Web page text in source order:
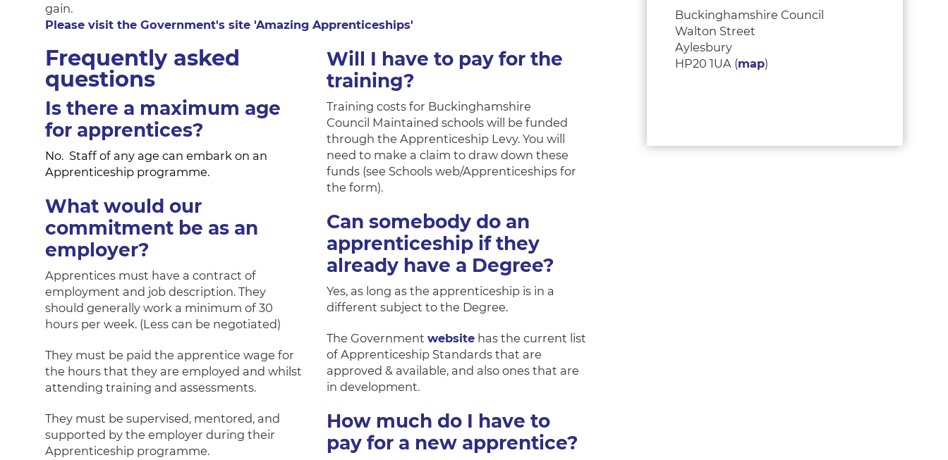
gain.
Please visit the Government's site 'Amazing Apprenticeships'
Frequently asked
questions
Is there a maximum age
for apprentices?
No. Staff of any age can embark on an
Apprenticeship programme.
What would our
commitment be as an
employer?
Apprentices must have a contract of
employment and job description. They
should generally work a minimum of 30
hours per week. (Less can be negotiated)
They must be paid the apprentice wage for
the hours that they are employed and whilst
attending training and assessments.
They must be supervised, mentored, and
supported by the employer during their
Apprenticeship programme.
Will I have to pay for the
training?
Training costs for Buckinghamshire
Council Maintained schools will be funded
through the Apprenticeship Levy. You will
need to make a claim to draw down these
funds (see Schools web/Apprenticeships for
the form).
Can somebody do an
apprenticeship if they
already have a Degree?
Yes, as long as the apprenticeship is in a
different subject to the Degree.
The Governmentwebsite has the current list
of Apprenticeship Standards that are
approved & available, and also ones that are
in development.
How much do I have to
pay for a new apprentice?
Buckinghamshire Council
Walton Street
Aylesbury
HP20 1UA (map)